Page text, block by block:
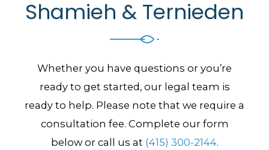
Shamieh & Ternieden
Whether you have questions or you’re
ready to get started, our legal team is
ready to help. Please note that we require a
consultation fee. Complete our form
below or call us at (415) 300-2144.